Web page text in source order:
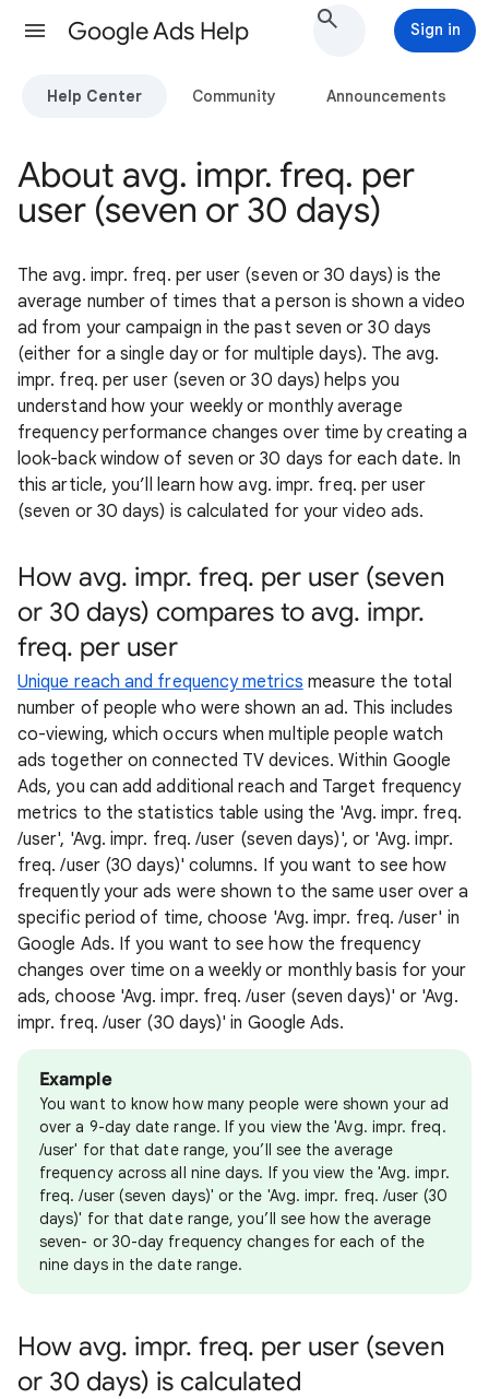
Google Ads Help Sign in
Help Center Community Announcements
About avg. impr. freq. per
user (seven or 30 days)
The avg. impr. freq. per user (seven or 30 days) is the
average number of times that a person is shown a video
ad from your campaign in the past seven or 30 days
(either for a single day or for multiple days). The avg.
impr. freq. per user (seven or 30 days) helps you
understand how your weekly or monthly average
frequency performance changes over time by creating a
look-back window of seven or 30 days for each date. In
this article, you’ll learn how avg. impr. freq. per user
(seven or 30 days) is calculated for your video ads.
How avg. impr. freq. per user (seven
or 30 days) compares to avg. impr.
freq. per user
Unique reach and frequency metrics measure the total
number of people who were shown an ad. This includes
co-viewing, which occurs when multiple people watch
ads together on connected TV devices. Within Google
Ads, you can add additional reach and Target frequency
metrics to the statistics table using the 'Avg. impr. freq.
/user', 'Avg. impr. freq. /user (seven days)', or 'Avg. impr.
freq. /user (30 days)' columns. If you want to see how
frequently your ads were shown to the same user over a
specific period of time, choose 'Avg. impr. freq. /user' in
Google Ads. If you want to see how the frequency
changes over time on a weekly or monthly basis for your
ads, choose 'Avg. impr. freq. /user (seven days)' or 'Avg.
impr. freq. /user (30 days)' in Google Ads.
Example
You want to know how many people were shown your ad
over a 9-day date range. If you view the 'Avg. impr. freq.
/user' for that date range, you’ll see the average
frequency across all nine days. If you view the 'Avg. impr.
freq. /user (seven days)' or the 'Avg. impr. freq. /user (30
days)' for that date range, you’ll see how the average
seven- or 30-day frequency changes for each of the
nine days in the date range.
How avg. impr. freq. per user (seven
or 30 days) is calculated